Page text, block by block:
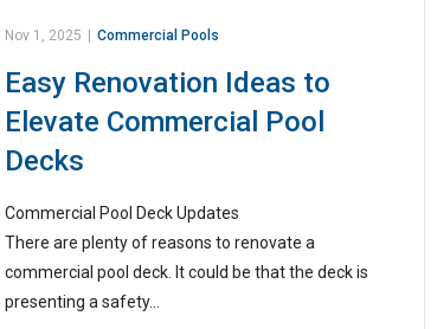
Nov 1, 2025 Commercial Pools
Easy Renovation Ideas to
Elevate Commercial Pool
Decks
Commercial Pool Deck Updates
There are plenty of reasons to renovate a
commercial pool deck. It could be that the deck is
presenting a safety…